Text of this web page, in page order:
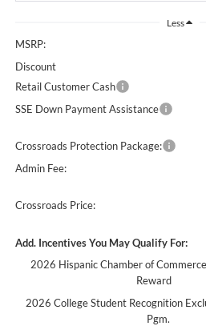
Less
MSRP:
Discount
Retail Customer Cash
SSE Down Payment Assistance
Crossroads Protection Package:
Admin Fee:
Crossroads Price:
Add. Incentives You May Qualify For:
2026 Hispanic Chamber of
Reward
2026 College Student Recognition
Pgm.